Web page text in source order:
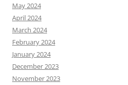
May 2024
April 2024
March 2024
February 2024
January 2024
December 2023
November 2023